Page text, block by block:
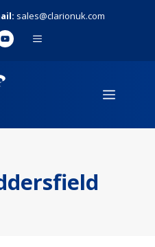
sales@clarionuk.com
MENU
MENU